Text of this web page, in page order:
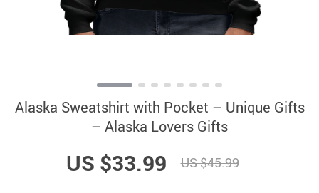
Alaska Sweatshirt with Pocket – Unique Gifts
– Alaska Lovers Gifts
US $33.99 US $45.99